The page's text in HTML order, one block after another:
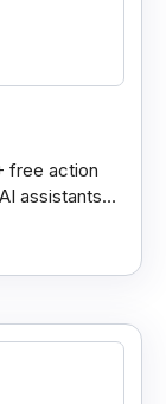
free action
assistants